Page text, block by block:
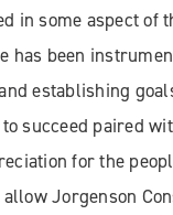
in some aspect of
has been
establishing
succeed paired
for the
Jorgenson